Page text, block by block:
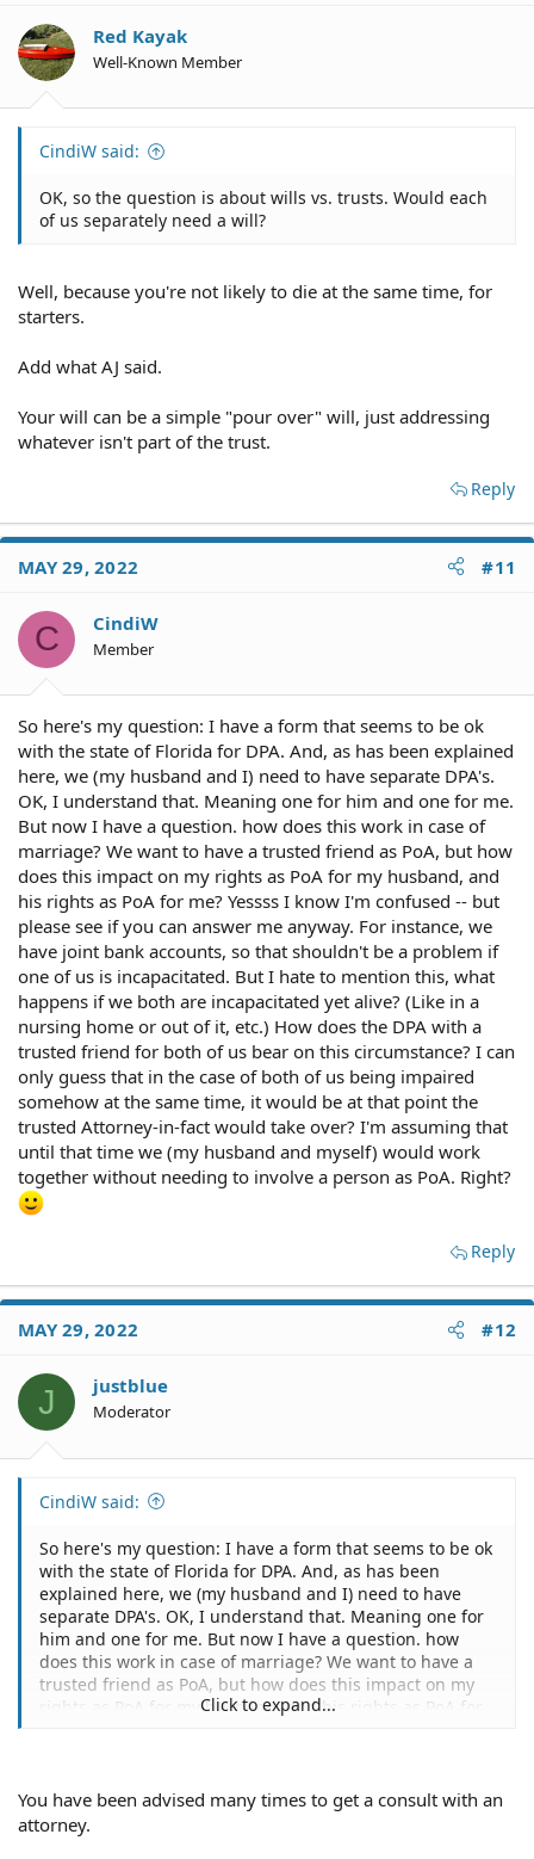
o
n
s
Red Kayak
Well-Known Member
CindiW said:
OK, so the question is about wills vs. trusts. Would each
of us separately need a will?
Well, because you're not likely to die at the same time, for
starters.
Add what AJ said.
Your will can be a simple "pour over" will, just addressing
whatever isn't part of the trust.
Reply
MAY 29, 2022 #11
C CindiW
Member
So here's my question: I have a form that seems to be ok
with the state of Florida for DPA. And, as has been explained
here, we (my husband and I) need to have separate DPA's.
OK, I understand that. Meaning one for him and one for me.
But now I have a question. how does this work in case of
marriage? We want to have a trusted friend as PoA, but how
does this impact on my rights as PoA for my husband, and
his rights as PoA for me? Yessss I know I'm confused -- but
please see if you can answer me anyway. For instance, we
have joint bank accounts, so that shouldn't be a problem if
one of us is incapacitated. But I hate to mention this, what
happens if we both are incapacitated yet alive? (Like in a
nursing home or out of it, etc.) How does the DPA with a
trusted friend for both of us bear on this circumstance? I can
only guess that in the case of both of us being impaired
somehow at the same time, it would be at that point the
trusted Attorney-in-fact would take over? I'm assuming that
until that time we (my husband and myself) would work
together without needing to involve a person as PoA. Right?
Reply
MAY 29, 2022 #12
J justblue
Moderator
CindiW said:
So here's my question: I have a form that seems to be ok
with the state of Florida for DPA. And, as has been
explained here, we (my husband and I) need to have
separate DPA's. OK, I understand that. Meaning one for
him and one for me. But now I have a question. how
does this work in case of marriage? We want to have a
trusted friend as PoA, but how does this impact on my
rights as PoA for my husband, and his rights as PoA for
incapacitated. But I hate to mention this, what happens
if we both are incapacitated yet alive? (Like in a nursing
home or out of it, etc.) How does the DPA with a trusted
Click to expand...
You have been advised many times to get a consult with an
attorney.